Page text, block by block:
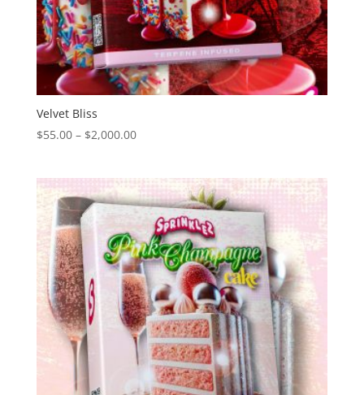
Velvet Bliss
$55.00 – $2,000.00Price
through
$2,000.00